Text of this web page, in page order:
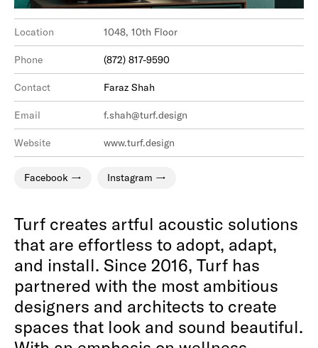
Location 1048, 10th Floor
Phone (872) 817-9590
Contact Faraz Shah
Email f.shah@turf.design
Website www.turf.design
Facebook Instagram
Turf creates artful acoustic solutions
that are effortless to adopt, adapt,
and install. Since 2016, Turf has
partnered with the most ambitious
designers and architects to create
spaces that look and sound beautiful.